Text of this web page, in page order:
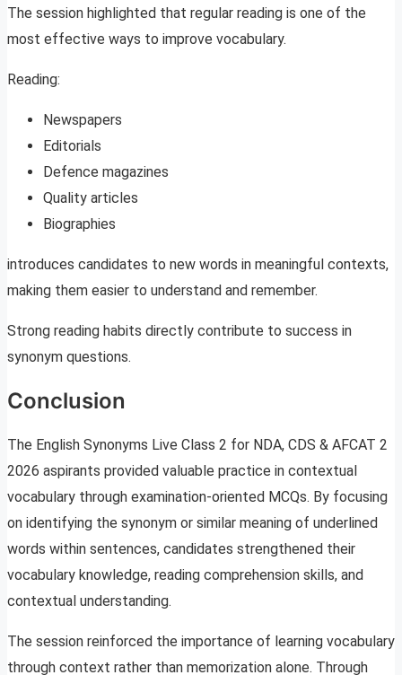
The session highlighted that regular reading is one of the
most effective ways to improve vocabulary.
Reading:
Newspapers
Editorials
Defence magazines
Quality articles
Biographies
introduces candidates to new words in meaningful contexts,
making them easier to understand and remember.
Strong reading habits directly contribute to success in
synonym questions.
Conclusion
The English Synonyms Live Class 2 for NDA, CDS & AFCAT 2
2026 aspirants provided valuable practice in contextual
vocabulary through examination-oriented MCQs. By focusing
on identifying the synonym or similar meaning of underlined
words within sentences, candidates strengthened their
vocabulary knowledge, reading comprehension skills, and
contextual understanding.
The session reinforced the importance of learning vocabulary
through context rather than memorization alone. Through